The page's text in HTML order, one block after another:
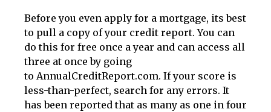
Before you even apply for a mortgage, its best
to pull a copy of your credit report. You can
do this for free once a year and can access all
three at once by going
to AnnualCreditReport.com. If your score is
less-than-perfect, search for any errors. It
has been reported that as many as one in four